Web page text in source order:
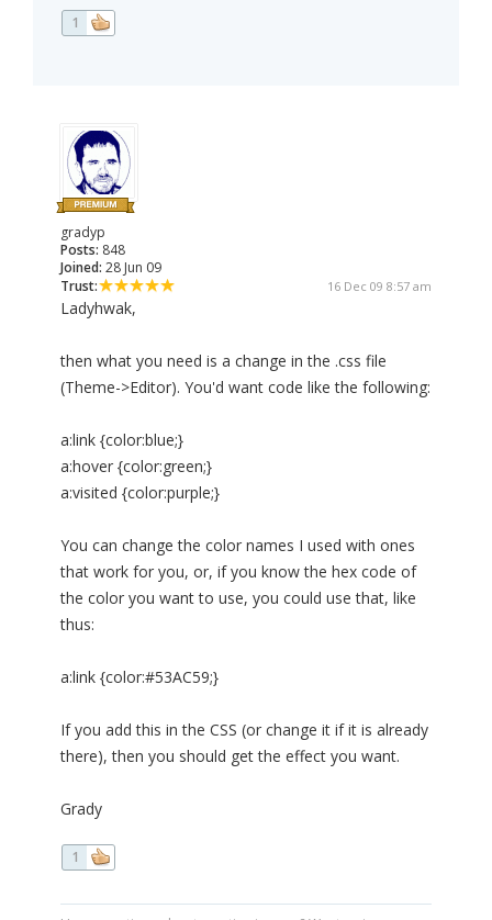
1
gradyp
Posts: 848
Joined: 28 Jun 09
Trust:
16 Dec 09 8:57 am
Ladyhwak,
then what you need is a change in the .css file
(Theme->Editor). You'd want code like the following:
a:link {color:blue;}
a:hover {color:green;}
a:visited {color:purple;}
You can change the color names I used with ones
that work for you, or, if you know the hex code of
the color you want to use, you could use that, like
thus:
a:link {color:#53AC59;}
If you add this in the CSS (or change it if it is already
there), then you should get the effect you want.
Grady
1